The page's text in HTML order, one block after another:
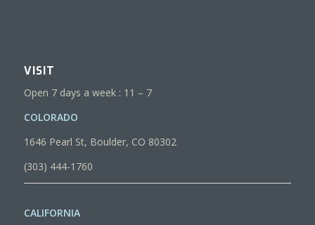
VISIT
Open 7 days a week : 11 – 7
COLORADO
1646 Pearl St, Boulder, CO 80302
(303) 444-1760
CALIFORNIA